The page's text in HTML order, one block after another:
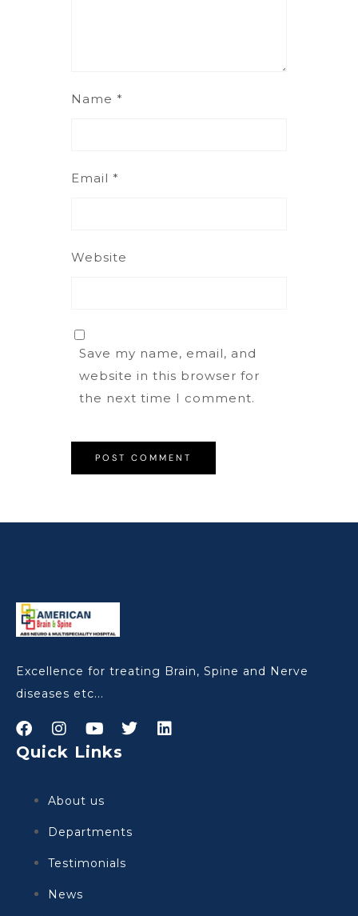
Name *
Email *
Website
Save my name, email, and
website in this browser for
the next time I comment.
Excellence for treating Brain, Spine and Nerve
diseases etc...
Quick Links
About us
Departments
Testimonials
News